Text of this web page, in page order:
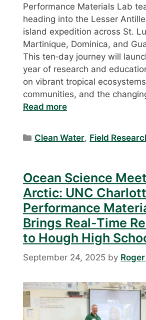
Performance Materials Lab
heading into the Lesser
island expedition across St.
Martinique, Dominica, and
This ten‑day journey will
year of research and
on vibrant tropical
communities, and the
Read more
Categories
Clean Water, Field
Ocean Science
Arctic: UNC
Performance
Brings Real-Time
to Hough High
September 24, 2025 by